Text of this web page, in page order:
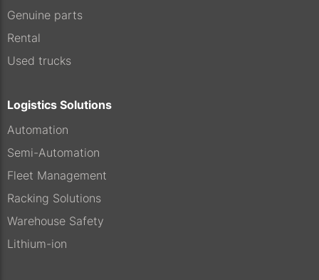
Genuine parts
Rental
Used trucks
Logistics Solutions
Automation
Semi-Automation
Fleet Management
Racking Solutions
Warehouse Safety
Lithium-ion